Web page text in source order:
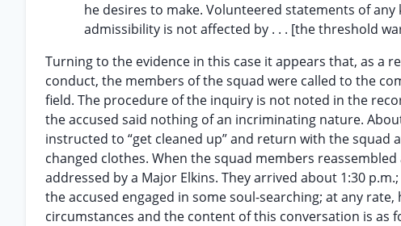
he desires to make. Volunteered statements of
admissibility is not affected by . . . [the threshold
Turning to the evidence in this case it appears that, as a
conduct, the members of the squad were called to the
field. The procedure of the inquiry is not noted in the
the accused said nothing of an incriminating nature.
instructed to “get cleaned up” and return with the squad
changed clothes. When the squad members
addressed by a Major Elkins. They arrived about 1:30
the accused engaged in some soul-searching; at any
circumstances and the content of this conversation is as